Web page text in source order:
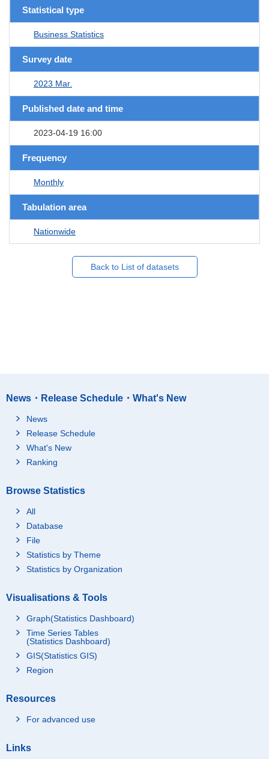
Statistical type
Business Statistics
Survey date
2023 Mar.
Published date and time
2023-04-19 16:00
Frequency
Monthly
Tabulation area
Nationwide
Back to List of datasets
News・Release Schedule・What's New
News
Release Schedule
What's New
Ranking
Browse Statistics
All
Database
File
Statistics by Theme
Statistics by Organization
Visualisations & Tools
Graph(Statistics Dashboard)
Time Series Tables
(Statistics Dashboard)
GIS(Statistics GIS)
Region
Resources
For advanced use
Links